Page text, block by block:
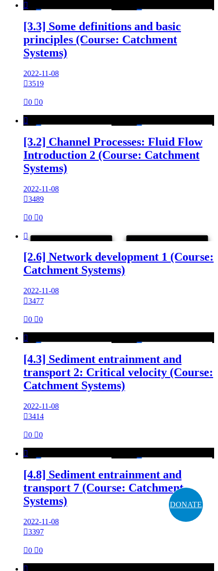
DONATE

[3.3] Some definitions and basic
principles (Course: Catchment
Systems)
2022-11-08
3519
0 0

[3.2] Channel Processes: Fluid Flow
Introduction 2 (Course: Catchment
Systems)
2022-11-08
3489
0 0

[2.6] Network development 1 (Course:
Catchment Systems)
2022-11-08
3477
0 0

[4.3] Sediment entrainment and
transport 2: Critical velocity (Course:
Catchment Systems)
2022-11-08
3414
0 0

[4.8] Sediment entrainment and
transport 7 (Course: Catchment
Systems)
2022-11-08
3397
0 0
